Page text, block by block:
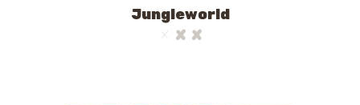
Jungleworld